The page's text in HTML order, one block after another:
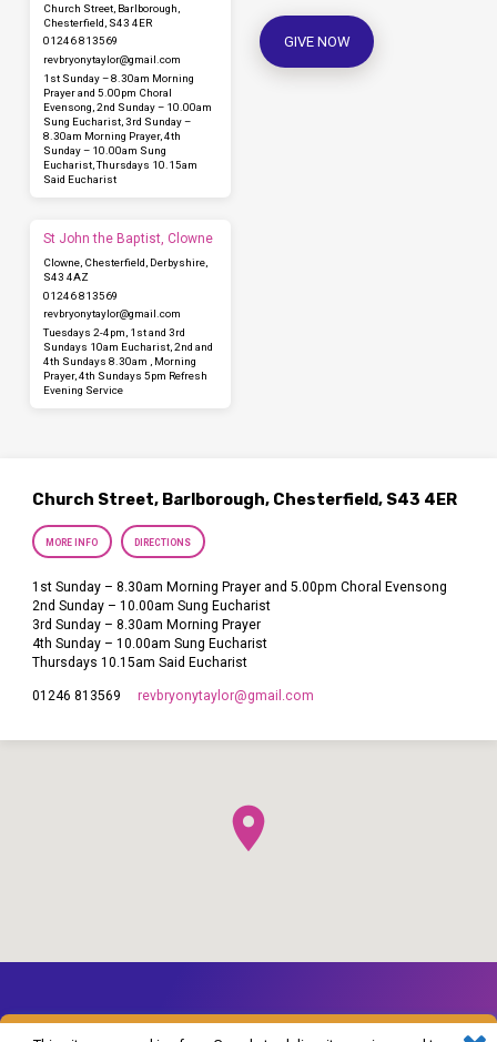
Church Street, Barlborough,
Chesterfield, S43 4ER
01246 813569
revbryonytaylor​@gmail.com
1st Sunday – 8.30am Morning
Prayer and 5.00pm Choral
Evensong, 2nd Sunday – 10.00am
Sung Eucharist, 3rd Sunday –
8.30am Morning Prayer, 4th
Sunday – 10.00am Sung
Eucharist, Thursdays 10.15am
Said Eucharist
St John the Baptist, Clowne
Clowne, Chesterfield, Derbyshire,
S43 4AZ
01246 813569
revbryonytaylor​@gmail.com
Tuesdays 2-4pm, 1st and 3rd
Sundays 10am Eucharist, 2nd and
4th Sundays 8.30am , Morning
Prayer, 4th Sundays 5pm Refresh
Evening Service
GIVE NOW
Church Street, Barlborough, Chesterfield, S43 4ER
MORE INFO DIRECTIONS
1st Sunday – 8.30am Morning Prayer and 5.00pm Choral Evensong
2nd Sunday – 10.00am Sung Eucharist
3rd Sunday – 8.30am Morning Prayer
4th Sunday – 10.00am Sung Eucharist
Thursdays 10.15am Said Eucharist
01246 813569 revbryonytaylor​@gmail.com